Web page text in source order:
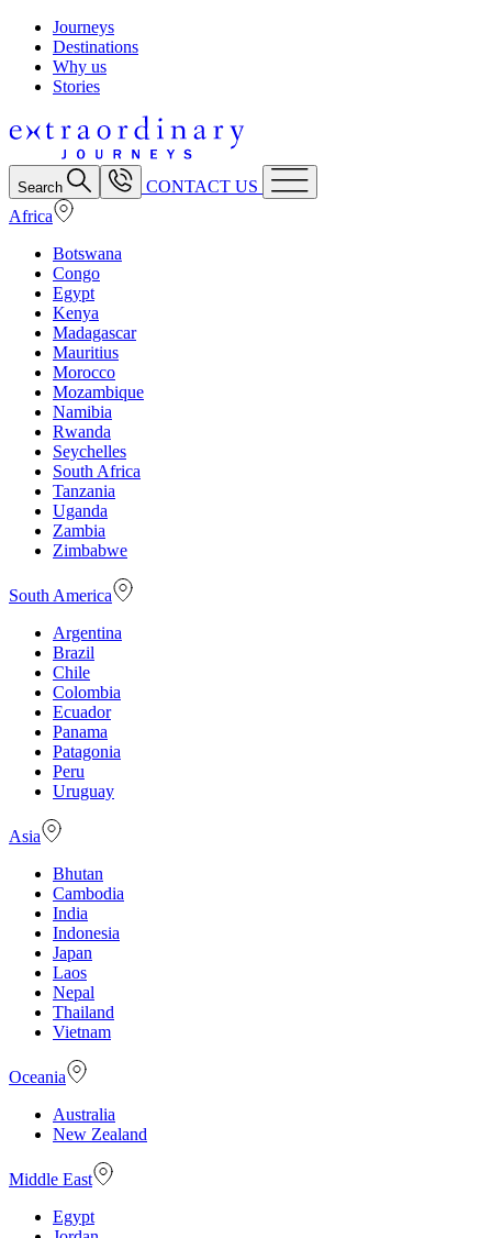
Journeys
Destinations
Why us
Stories
Search
CONTACT US
Africa
Botswana
Congo
Egypt
Kenya
Madagascar
Mauritius
Morocco
Mozambique
Namibia
Rwanda
Seychelles
South Africa
Tanzania
Uganda
Zambia
Zimbabwe
South America
Argentina
Brazil
Chile
Colombia
Ecuador
Panama
Patagonia
Peru
Uruguay
Asia
Bhutan
Cambodia
India
Indonesia
Japan
Laos
Nepal
Thailand
Vietnam
Oceania
Australia
New Zealand
Middle East
Egypt